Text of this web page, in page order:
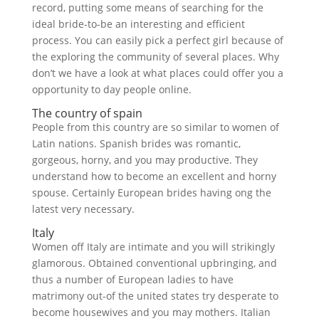
record, putting some means of searching for the
ideal bride-to-be an interesting and efficient
process. You can easily pick a perfect girl because of
the exploring the community of several places. Why
don’t we have a look at what places could offer you a
opportunity to day people online.
The country of spain
People from this country are so similar to women of
Latin nations. Spanish brides was romantic,
gorgeous, horny, and you may productive. They
understand how to become an excellent and horny
spouse. Certainly European brides having ong the
latest very necessary.
Italy
Women off Italy are intimate and you will strikingly
glamorous. Obtained conventional upbringing, and
thus a number of European ladies to have
matrimony out-of the united states try desperate to
become housewives and you may mothers. Italian